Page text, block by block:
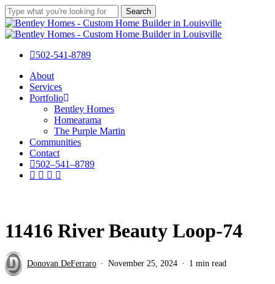
Skip
to
main
Search
Close
Search
502-541-8789
Menu
About
Services
Portfolio
Bentley Homes
Homearama
The Purple Martin
Communities
Contact
502–541–8789
facebook
pinterest
instagram
houzz
11416 River Beauty Loop-74
Donovan DeFerraro November 25, 2024 1 min read